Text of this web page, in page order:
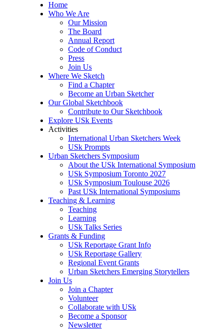
Home
Who We Are
Our Mission
The Board
Annual Report
Code of Conduct
Press
Join Us
Where We Sketch
Find a Chapter
Become an Urban Sketcher
Our Global Sketchbook
Contribute to Our Sketchbook
Explore USk Events
Activities
International Urban Sketchers Week
USk Prompts
Urban Sketchers Symposium
About the USk International Symposium
USk Symposium Toronto 2027
USk Symposium Toulouse 2026
Past USk International Symposiums
Teaching & Learning
Teaching
Learning
USk Talks Series
Grants & Funding
USk Reportage Grant Info
USk Reportage Gallery
Regional Event Grants
Urban Sketchers Emerging Storytellers
Join Us
Join a Chapter
Volunteer
Collaborate with USk
Become a Sponsor
Newsletter